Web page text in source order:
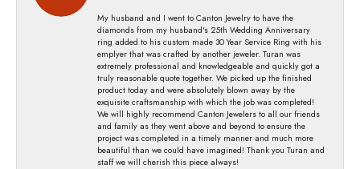
My husband and I went to Canton Jewelry to have the
diamonds from my husband's 25th Wedding Anniversary
ring added to his custom made 30 Year Service Ring with his
emplyer that was crafted by another jeweler. Turan was
extremely professional and knowledgeable and quickly got a
truly reasonable quote together. We picked up the finished
product today and were absolutely blown away by the
exquisite craftsmanship with which the job was completed!
We will highly recommend Canton Jewelers to all our friends
and family as they went above and beyond to ensure the
project was completed in a timely manner and much more
beautiful than we could have imagined! Thank you Turan and
staff we will cherish this piece always!